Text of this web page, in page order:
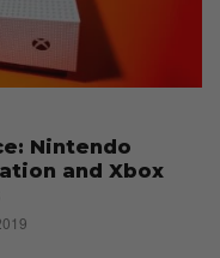
Nintendo
and Xbox